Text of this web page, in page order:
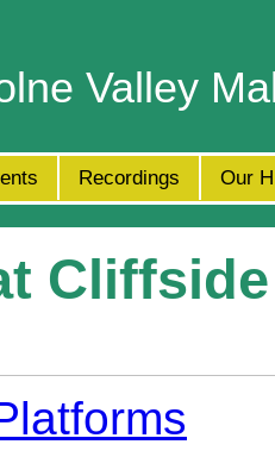
Valley
Recordings Our